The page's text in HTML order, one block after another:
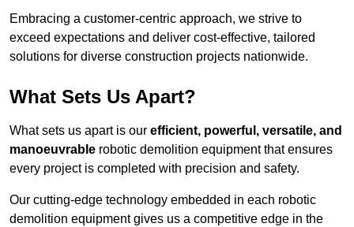
Embracing a customer-centric approach, we strive to
exceed expectations and deliver cost-effective, tailored
solutions for diverse construction projects nationwide.
What Sets Us Apart?
What sets us apart is our efficient, powerful, versatile, and
manoeuvrable robotic demolition equipment that ensures
every project is completed with precision and safety.
Our cutting-edge technology embedded in each robotic
demolition equipment gives us a competitive edge in the